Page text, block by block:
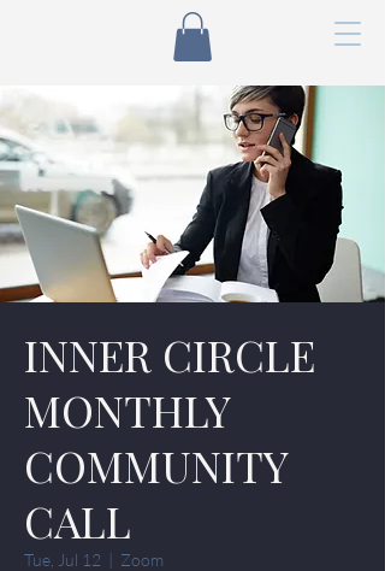
INNER CIRCLE
MONTHLY
COMMUNITY
CALL
Tue, Jul 12
  |
Zoom